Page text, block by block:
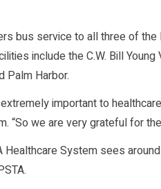
bus service to all three of
include the C.W. Bill
Palm Harbor.
important to
“So we are very grateful for
Healthcare System sees